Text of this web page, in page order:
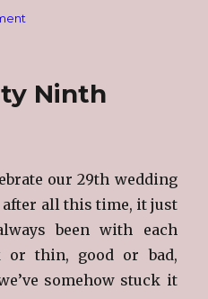
Ninth
our 29th wedding
after all this time, it just
been with each
or thin, good or bad,
somehow stuck it